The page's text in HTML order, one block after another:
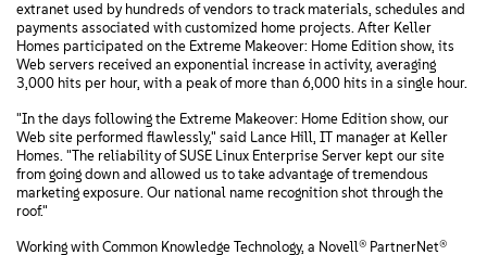
extranet used by hundreds of vendors to track materials, schedules and
payments associated with customized home projects. After Keller
Homes participated on the Extreme Makeover: Home Edition show, its
Web servers received an exponential increase in activity, averaging
3,000 hits per hour, with a peak of more than 6,000 hits in a single hour.
"In the days following the Extreme Makeover: Home Edition show, our
Web site performed flawlessly," said Lance Hill, IT manager at Keller
Homes. "The reliability of SUSE Linux Enterprise Server kept our site
from going down and allowed us to take advantage of tremendous
marketing exposure. Our national name recognition shot through the
roof."
Working with Common Knowledge Technology, a Novell® PartnerNet®